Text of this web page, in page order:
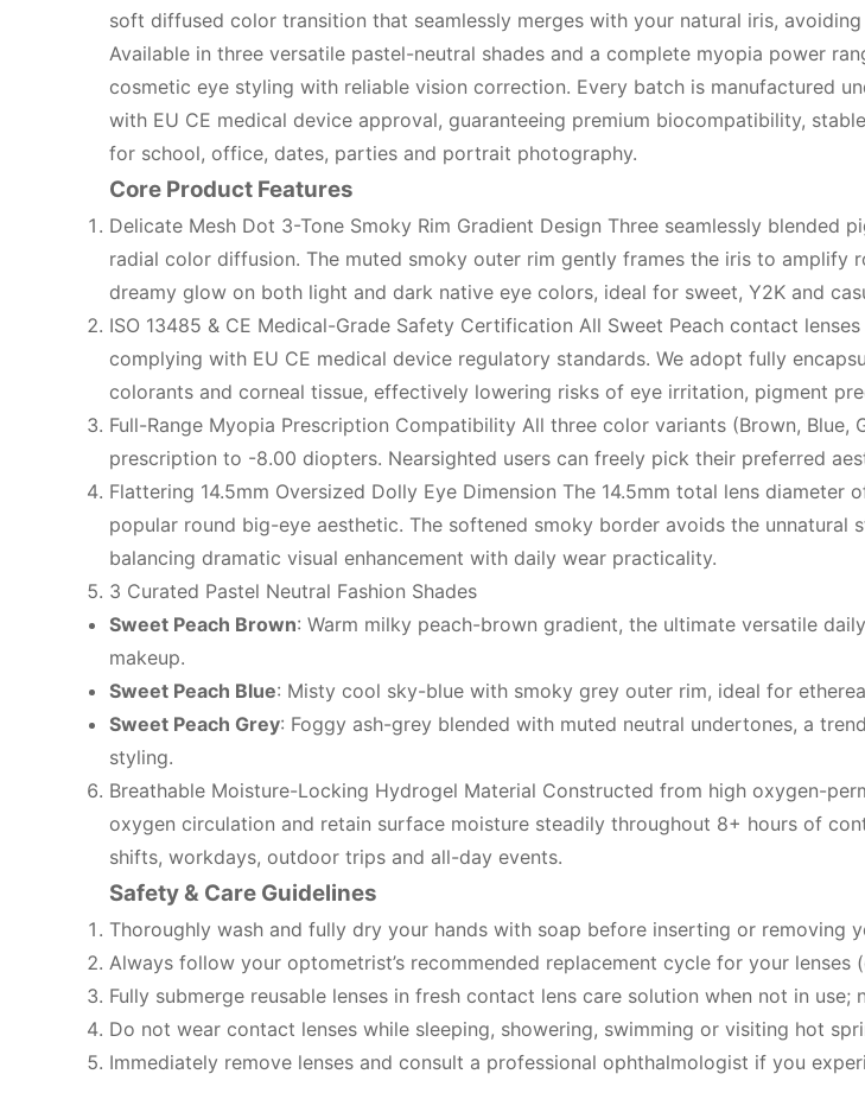
soft diffused color transition that seamlessly merges with your natural iris,
Available in three versatile pastel-neutral shades and a complete myopia power
cosmetic eye styling with reliable vision correction. Every batch is manufactured
with EU CE medical device approval, guaranteeing premium biocompatibility,
for school, office, dates, parties and portrait photography.
Core Product Features
Delicate Mesh Dot 3-Tone Smoky Rim Gradient Design Three seamlessly
radial color diffusion. The muted smoky outer rim gently frames the iris to amplify
dreamy glow on both light and dark native eye colors, ideal for sweet, Y2K and
ISO 13485 & CE Medical-Grade Safety Certification All Sweet Peach contact
complying with EU CE medical device regulatory standards. We adopt fully
colorants and corneal tissue, effectively lowering risks of eye irritation, pigment
Full-Range Myopia Prescription Compatibility All three color variants (Brown,
prescription to -8.00 diopters. Nearsighted users can freely pick their preferred
Flattering 14.5mm Oversized Dolly Eye Dimension The 14.5mm total lens
popular round big-eye aesthetic. The softened smoky border avoids the
balancing dramatic visual enhancement with daily wear practicality.
3 Curated Pastel Neutral Fashion Shades
Sweet Peach Brown: Warm milky peach-brown gradient, the ultimate versatile
makeup.
Sweet Peach Blue: Misty cool sky-blue with smoky grey outer rim, ideal for
Sweet Peach Grey: Foggy ash-grey blended with muted neutral undertones, a
styling.
Breathable Moisture-Locking Hydrogel Material Constructed from high oxygen-
oxygen circulation and retain surface moisture steadily throughout 8+ hours of
shifts, workdays, outdoor trips and all-day events.
Safety & Care Guidelines
Thoroughly wash and fully dry your hands with soap before inserting or removing
Always follow your optometrist’s recommended replacement cycle for your
Fully submerge reusable lenses in fresh contact lens care solution when not in use;
Do not wear contact lenses while sleeping, showering, swimming or visiting hot
Immediately remove lenses and consult a professional ophthalmologist if you